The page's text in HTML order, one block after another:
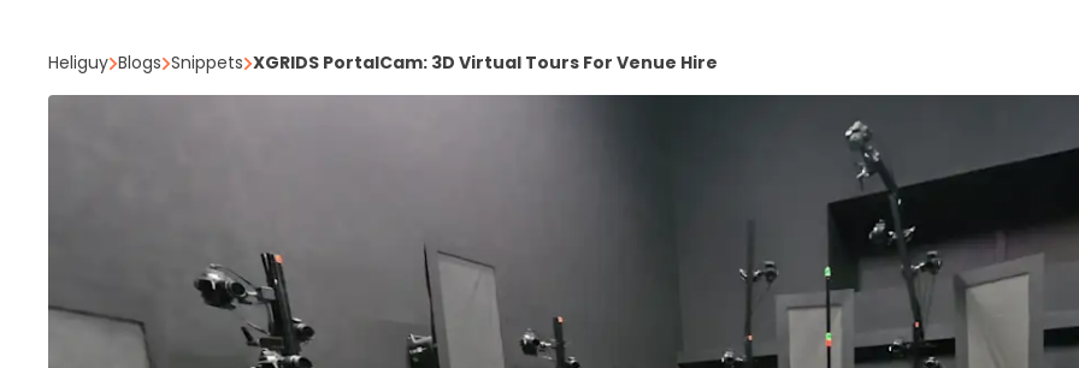
Heliguy Blogs Snippets XGRIDS PortalCam: 3D Virtual Tours For Venue Hire